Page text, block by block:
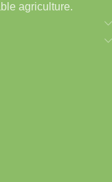
agriculture.